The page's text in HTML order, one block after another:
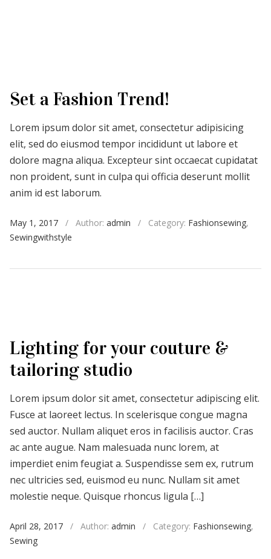
Set a Fashion Trend!
Lorem ipsum dolor sit amet, consectetur adipisicing
elit, sed do eiusmod tempor incididunt ut labore et
dolore magna aliqua. Excepteur sint occaecat cupidatat
non proident, sunt in culpa qui officia deserunt mollit
anim id est laborum.
May 1, 2017 / Author: admin / Category: Fashionsewing,
Sewingwithstyle
Lighting for your couture &
tailoring studio
Lorem ipsum dolor sit amet, consectetur adipiscing elit.
Fusce at laoreet lectus. In scelerisque congue magna
sed auctor. Nullam aliquet eros in facilisis auctor. Cras
ac ante augue. Nam malesuada nunc lorem, at
imperdiet enim feugiat a. Suspendisse sem ex, rutrum
nec ultricies sed, euismod eu nunc. Nullam sit amet
molestie neque. Quisque rhoncus ligula […]
April 28, 2017 / Author: admin / Category: Fashionsewing,
Sewing